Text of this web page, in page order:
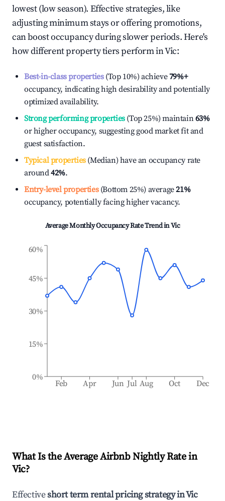
lowest (low season). Effective strategies, like
adjusting minimum stays or offering promotions,
can boost occupancy during slower periods. Here's
how different property tiers perform inVic:
Best-in-class properties(Top 10%) achieve79%+
occupancy, indicating high desirability and potentially
optimized availability.
Strong performing properties(Top 25%) maintain63%
or higher occupancy, suggesting good market fit and
guest satisfaction.
Typical properties(Median) have an occupancy rate
around42%.
Entry-level properties(Bottom 25%) average21%
occupancy, potentially facing higher vacancy.
Average Monthly Occupancy Rate Trend inVic
Feb Apr Jun Jul Aug Oct Dec
0%
15%
30%
45%
60%
What Is the Average Airbnb Nightly Rate in
Vic?
Effectiveshort term rental pricing strategy inVic